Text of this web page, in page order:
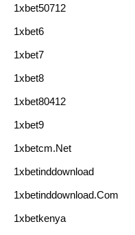
1xbet50712
1xbet6
1xbet7
1xbet8
1xbet80412
1xbet9
1xbetcm.net
1xbetinddownload
1xbetinddownload.com
1xbetkenya